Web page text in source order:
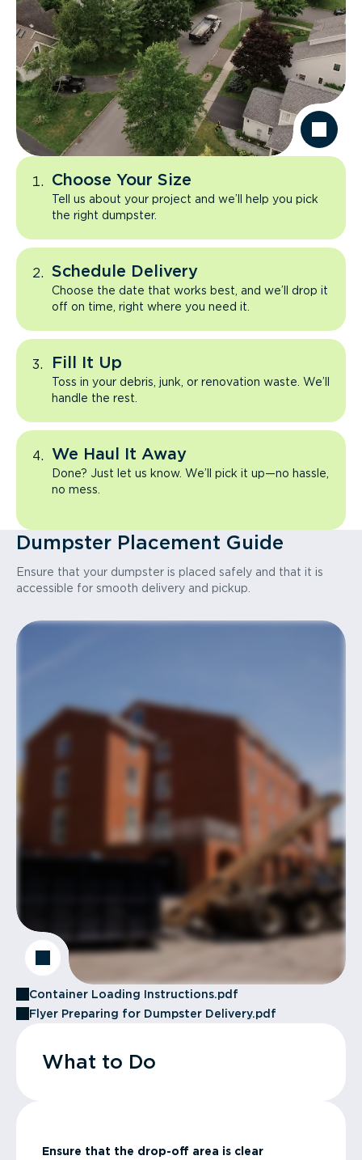
Choose Your Size
Tell us about your project and we’ll help you pick
the right dumpster.
Schedule Delivery
Choose the date that works best, and we’ll drop it
off on time, right where you need it.
Fill It Up
Toss in your debris, junk, or renovation waste. We’ll
handle the rest.
We Haul It Away
Done? Just let us know. We’ll pick it up—no hassle,
no mess.
Dumpster Placement Guide
Ensure that your dumpster is placed safely and that it is
accessible for smooth delivery and pickup.
Container Loading Instructions.pdf
Flyer Preparing for Dumpster Delivery.pdf
What to Do
Ensure that the drop-off area is clear